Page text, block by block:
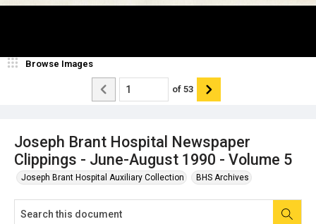
Joseph Brant Hospital Newspaper
Clippings - June-August 1990 - Volume 5
Joseph Brant Hospital Auxiliary Collection BHS Archives
Browse Images
of 53